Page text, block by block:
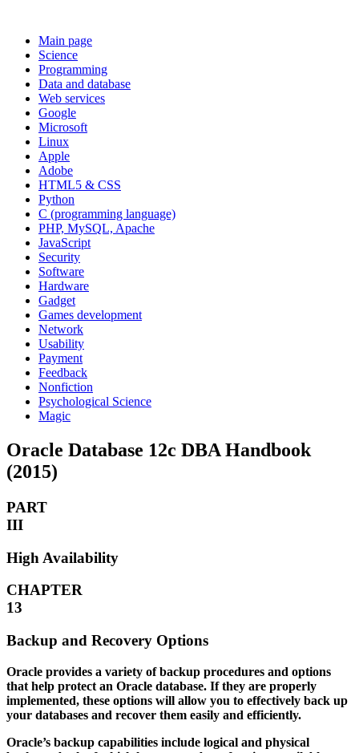
Main page
Science
Programming
Data and database
Web services
Google
Microsoft
Linux
Apple
Adobe
HTML5 & CSS
Python
C (programming language)
PHP, MySQL, Apache
JavaScript
Security
Software
Hardware
Gadget
Games development
Network
Usability
Payment
Feedback
Nonfiction
Psychological Science
Magic
Oracle Database 12c DBA Handbook
(2015)
PART
III
High Availability
CHAPTER
13
Backup and Recovery Options
Oracle provides a variety of backup procedures and options
that help protect an Oracle database. If they are properly
implemented, these options will allow you to effectively back up
your databases and recover them easily and efficiently.
Oracle’s backup capabilities include logical and physical